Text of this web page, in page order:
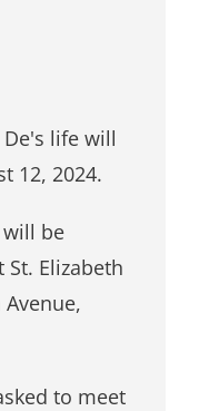
life will
12, 2024.
will be
St. Elizabeth
to meet